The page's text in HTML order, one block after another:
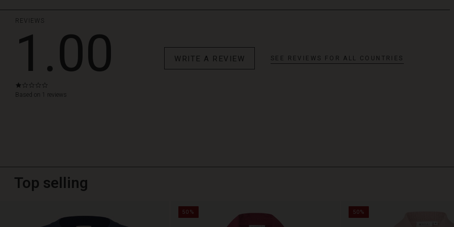
REVIEWS
1.00
star
Based on 1 reviews
WRITE A REVIEW SEE REVIEWS FOR ALL COUNTRIES
Top selling
50% 50%